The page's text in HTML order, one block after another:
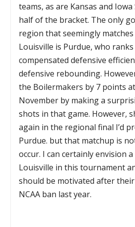
teams, as are Kansas and
half of the bracket. The only
region that seemingly
Louisville is Purdue, who
compensated defensive
defensive rebounding.
the Boilermakers by 7 points
November by making a
shots in that game. However,
again in the regional final I’d
Purdue. but that matchup is
occur. I can certainly envision
Louisville in this tournament
should be motivated after
NCAA ban last year.